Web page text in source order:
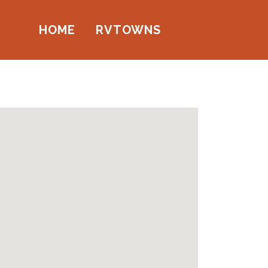
HOME RVTOWNS